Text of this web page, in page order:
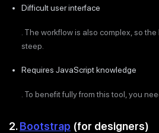
Difficult user interface
. The workflow is also complex, so
steep.
Requires JavaScript knowledge
. To benefit fully from this tool, you
2.Bootstrap (for designers)